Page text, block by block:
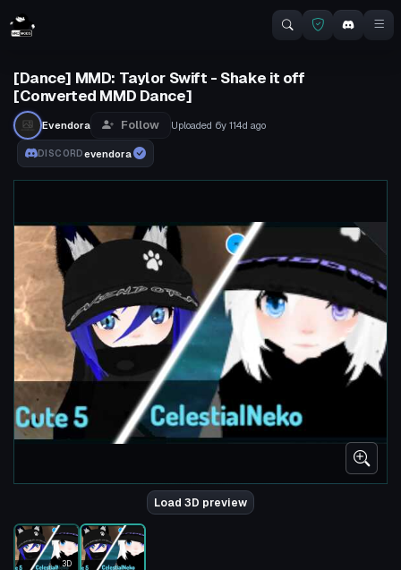
[Dance] MMD: Taylor Swift - Shake it off
[Converted MMD Dance]
Evendora Follow Uploaded 6y 114d ago
DISCORDevendora
Load 3D preview
3D